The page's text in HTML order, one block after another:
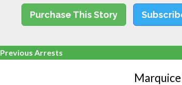
Purchase This Story
Previous Arrests